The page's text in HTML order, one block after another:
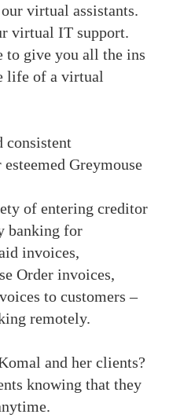
virtual assistants.
virtual IT support.
to give you all the ins
life of a virtual
consistent
Greymouse
of entering creditor
banking for
invoices,
Order invoices,
to customers –
remotely.
and her clients?
knowing that they